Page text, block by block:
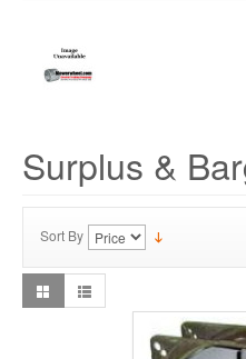
Surplus &
Sort By